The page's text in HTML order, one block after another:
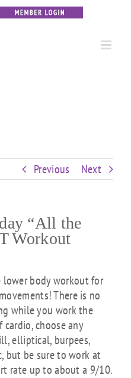
Custom
Previous Next
“All the
Workout
lower body workout for
There is no
while you work the
choose any
elliptical, burpees,
but be sure to work at
rate up to about a 9/10.